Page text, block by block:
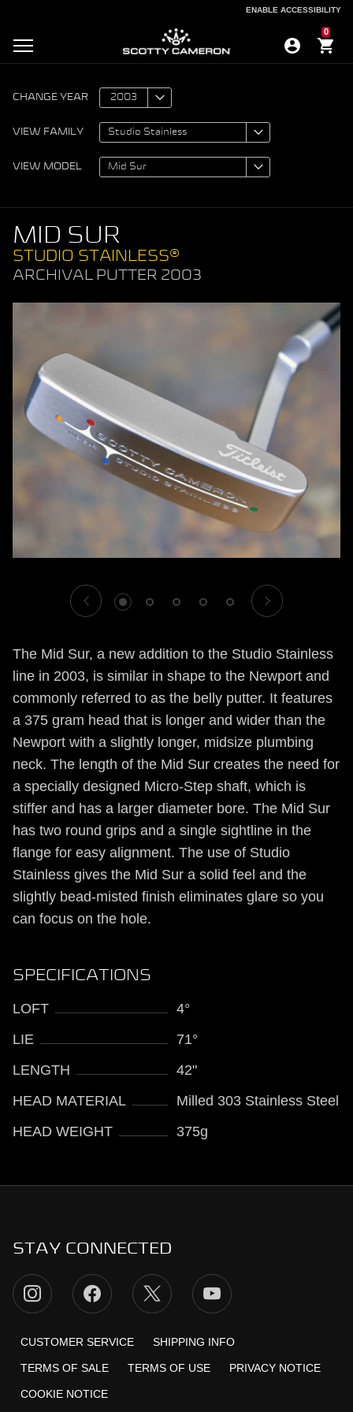
ENABLE ACCESSIBILITY
0
CHANGE YEAR
VIEW FAMILY
VIEW MODEL
MID SUR
STUDIO STAINLESS®
ARCHIVAL PUTTER 2003
1 2 3 4 5
The Mid Sur, a new addition to the Studio Stainless
line in 2003, is similar in shape to the Newport and
commonly referred to as the belly putter. It features
a 375 gram head that is longer and wider than the
Newport with a slightly longer, midsize plumbing
neck. The length of the Mid Sur creates the need for
a specially designed Micro-Step shaft, which is
stiffer and has a larger diameter bore. The Mid Sur
has two round grips and a single sightline in the
flange for easy alignment. The use of Studio
Stainless gives the Mid Sur a solid feel and the
slightly bead-misted finish eliminates glare so you
can focus on the hole.
SPECIFICATIONS
LOFT
4°
LIE
71°
LENGTH
42"
HEAD MATERIAL
Milled 303 Stainless Steel
HEAD WEIGHT
375g
STAY CONNECTED
CUSTOMER SERVICE SHIPPING INFO
TERMS OF SALE TERMS OF USE PRIVACY NOTICE
COOKIE NOTICE